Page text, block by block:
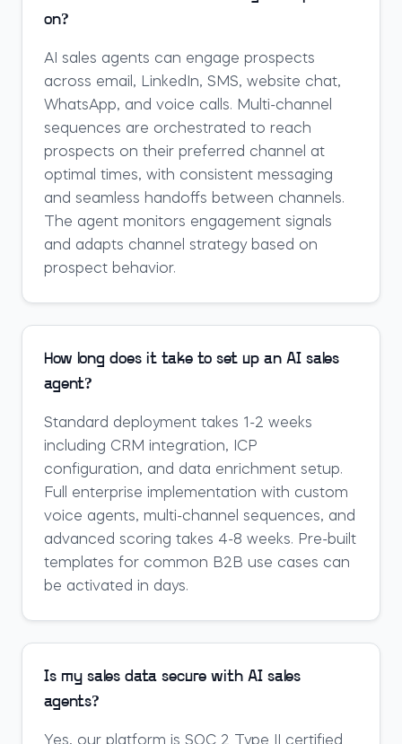
on?
AI sales agents can engage prospects
across email, LinkedIn, SMS, website chat,
WhatsApp, and voice calls. Multi-channel
sequences are orchestrated to reach
prospects on their preferred channel at
optimal times, with consistent messaging
and seamless handoffs between channels.
The agent monitors engagement signals
and adapts channel strategy based on
prospect behavior.
How long does it take to set up an AI sales
agent?
Standard deployment takes 1-2 weeks
including CRM integration, ICP
configuration, and data enrichment setup.
Full enterprise implementation with custom
voice agents, multi-channel sequences, and
advanced scoring takes 4-8 weeks. Pre-built
templates for common B2B use cases can
be activated in days.
Is my sales data secure with AI sales
agents?